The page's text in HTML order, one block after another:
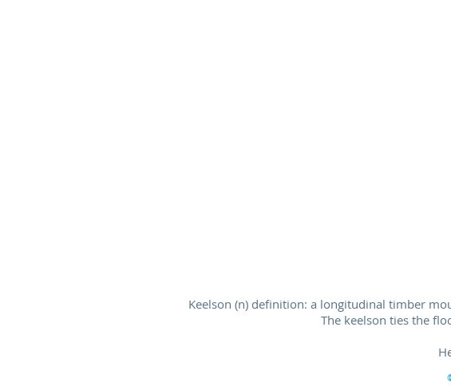
Keelson (n) definition: a longitudinal timber
The keelson ties the